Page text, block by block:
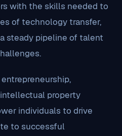
with the skills needed to
of technology transfer,
steady pipeline of talent
property
individuals to drive
to successful